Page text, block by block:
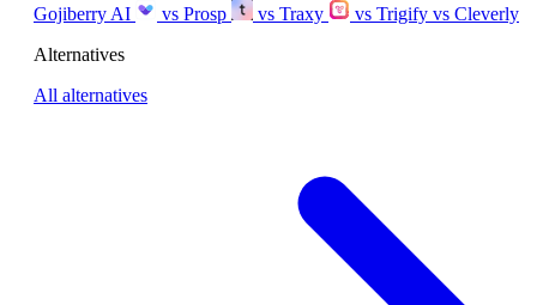
Gojiberry AI
vs Prosp vs Traxy vs Trigify vs Cleverly
Alternatives
All alternatives